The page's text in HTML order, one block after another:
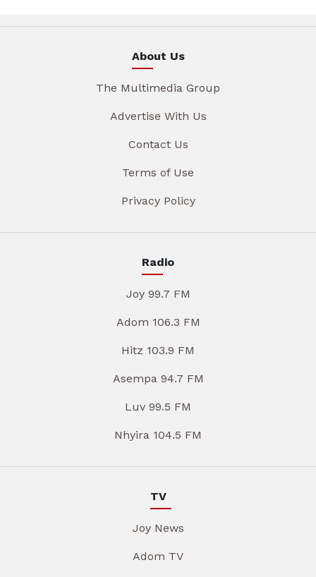
About Us
The Multimedia Group
Advertise With Us
Contact Us
Terms of Use
Privacy Policy
Radio
Joy 99.7 FM
Adom 106.3 FM
Hitz 103.9 FM
Asempa 94.7 FM
Luv 99.5 FM
Nhyira 104.5 FM
TV
Joy News
Adom TV